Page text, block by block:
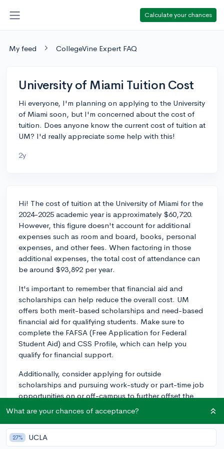
Calculate your chances
My feed CollegeVine Expert FAQ
University of Miami Tuition Cost
Hi everyone, I'm planning on applying to the University
of Miami soon, but I'm concerned about the cost of
tuition. Does anyone know the current cost of tuition at
UM? I'd really appreciate some help with this!
2y
Hi! The cost of tuition at the University of Miami for the
2024-2025 academic year is approximately $60,720.
However, this figure doesn't account for additional
expenses such as room and board, books, personal
expenses, and other fees. When factoring in those
additional expenses, the total cost of attendance can
be around $93,892 per year.
It's important to remember that financial aid and
scholarships can help reduce the overall cost. UM
offers both merit-based scholarships and need-based
financial aid for qualifying students. Make sure to
complete the FAFSA (Free Application for Federal
Student Aid) and CSS Profile, which can help you
qualify for financial support.
Additionally, consider applying for outside
scholarships and pursuing work-study or part-time job
opportunities on or off-campus to further offset the
cost. Good luck with your application to the University
of Miami!
2y
What are your chances of acceptance?
27% UCLA